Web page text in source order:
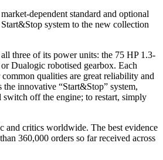
dependent standard and optional
system to the new collection
three of its power units: the 75 HP 1.3-
Dualogic robotised gearbox. Each
qualities are great reliability and
innovative “Start&Stop” system,
off the engine; to restart, simply
and critics worldwide. The best evidence
360,000 orders so far received across